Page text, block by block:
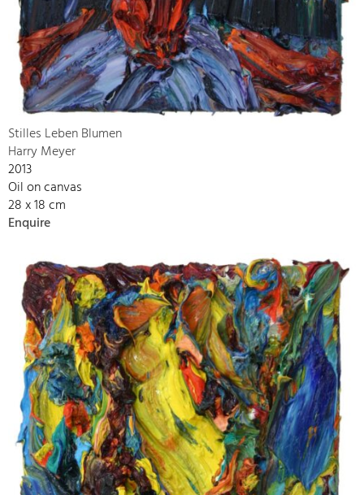
Stilles Leben Blumen
Harry Meyer
2013
Oil on canvas
28 x 18 cm
Enquire